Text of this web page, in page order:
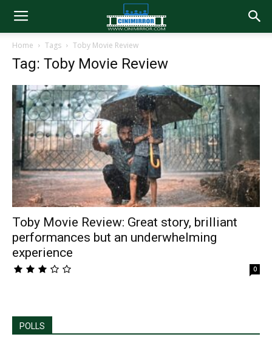
Home Tags Toby Movie Review
Tag: Toby Movie Review
Toby Movie Review: Great story, brilliant
performances but an underwhelming
experience
0
POLLS